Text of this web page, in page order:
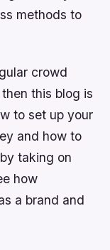
methods to
crowd
this blog is
to set up your
and how to
taking on
how
a brand and